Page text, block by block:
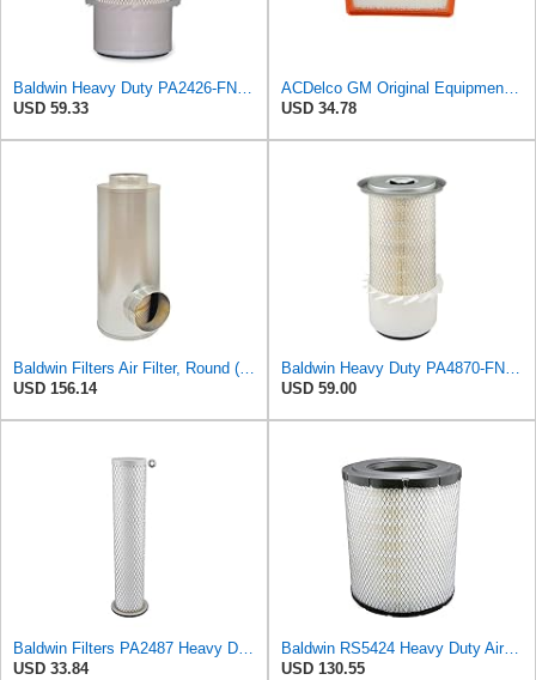
Baldwin Heavy Duty PA2426-FN Air Filter,6-7/8 x 16-3/8 in.
USD 59.33
ACDelco GM Original Equipment A3246C (84121217) Air Filter
USD 34.78
Baldwin Filters Air Filter, Round (PA2721)
USD 156.14
Baldwin Heavy Duty PA4870-FN Air Filter,5-1/4 x 12-3/32 in.
USD 59.00
Baldwin Filters PA2487 Heavy Duty Air Filter (2-31/32 x 14-3/32 in.)
USD 33.84
Baldwin RS5424 Heavy Duty Air Filter (10 in.L)
USD 130.55